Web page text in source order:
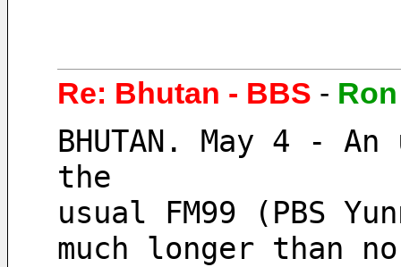
Re: Bhutan - BBS -
BHUTAN. May 4 -
the
usual FM99 (PBS
much longer than